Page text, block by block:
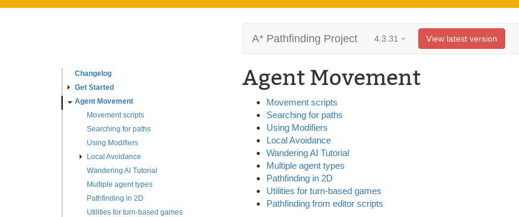
Changelog
Get Started
Agent Movement
Movement scripts
Searching for paths
Using Modifiers
Local Avoidance
Wandering AI Tutorial
Multiple agent types
Pathfinding in 2D
Utilities for turn-based games
A* Pathfinding Project 4.3.31 View latest version
Agent Movement
Movement scripts
Searching for paths
Using Modifiers
Local Avoidance
Wandering AI Tutorial
Multiple agent types
Pathfinding in 2D
Utilities for turn-based games
Pathfinding from editor scripts